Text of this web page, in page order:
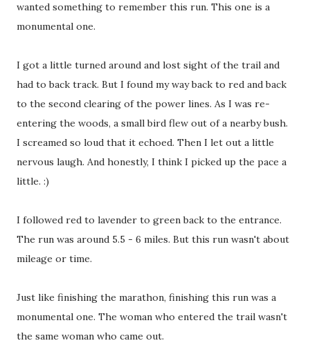
wanted something to remember this run. This one is a
monumental one.
I got a little turned around and lost sight of the trail and
had to back track. But I found my way back to red and back
to the second clearing of the power lines. As I was re-
entering the woods, a small bird flew out of a nearby bush.
I screamed so loud that it echoed. Then I let out a little
nervous laugh. And honestly, I think I picked up the pace a
little. :)
I followed red to lavender to green back to the entrance.
The run was around 5.5 - 6 miles. But this run wasn't about
mileage or time.
Just like finishing the marathon, finishing this run was a
monumental one. The woman who entered the trail wasn't
the same woman who came out.